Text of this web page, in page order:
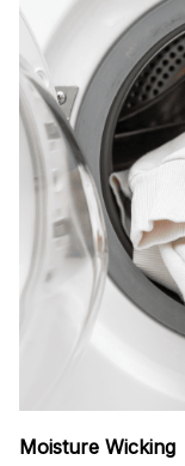
Moisture Wicking